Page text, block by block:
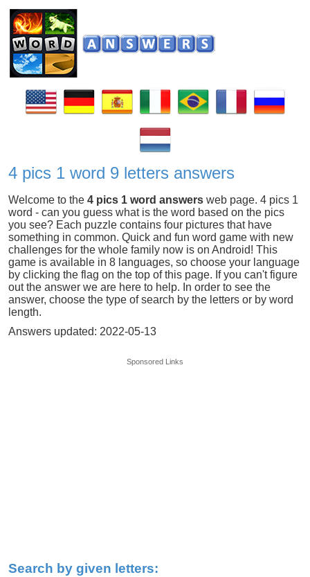
4 pics 1 word 9 letters answers
Welcome to the4 pics 1 word answers web page. 4 pics 1
word - can you guess what is the word based on the pics
you see? Each puzzle contains four pictures that have
something in common. Quick and fun word game with new
challenges for the whole family now is on Android! This
game is available in 8 languages, so choose your language
by clicking the flag on the top of this page. If you can't figure
out the answer we are here to help. In order to see the
answer, choose the type of search by the letters or by word
length.
Answers updated: 2022-05-13
Sponsored Links
Search by given letters: